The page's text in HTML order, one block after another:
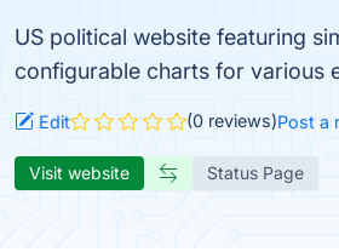
US political website featuring
configurable charts for various
Edit (0 reviews)Post a
Visit website Status Page